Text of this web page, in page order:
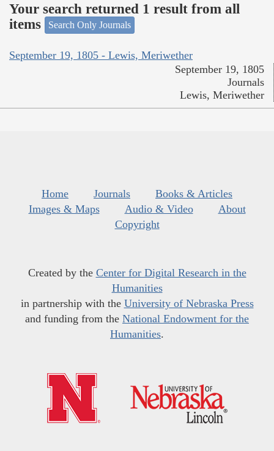
Your search returned 1 result from all
items
Search Only Journals
September 19, 1805 - Lewis, Meriwether
September 19, 1805
Journals
Lewis, Meriwether
Home Journals
Books & Articles
Images & Maps
Audio & Video
About
Copyright
Created by the Center for Digital Research in the
Humanities
in partnership with the University of Nebraska Press
and funding from the National Endowment for the
Humanities.